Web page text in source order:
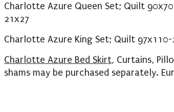
Charlotte Azure Queen Set; Quilt
21x27
Charlotte Azure King Set; Quilt 97x110-
Charlotte Azure Bed Skirt, Curtains,
shams may be purchased separately.